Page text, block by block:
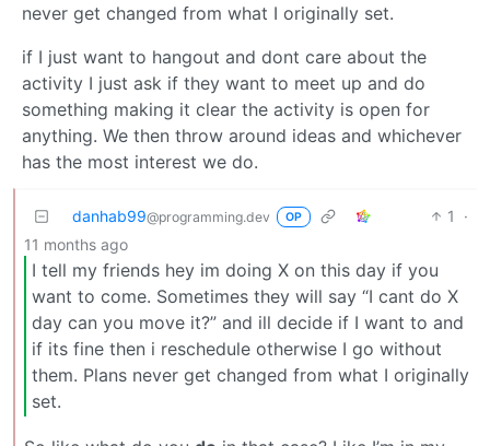
never get changed from what I originally set.
if I just want to hangout and dont care about the
activity I just ask if they want to meet up and do
something making it clear the activity is open for
anything. We then throw around ideas and whichever
has the most interest we do.
danhab99@programming.dev OP 1
·
11 months ago
I tell my friends hey im doing X on this day if you
want to come. Sometimes they will say “I cant do X
day can you move it?” and ill decide if I want to and
if its fine then i reschedule otherwise I go without
them. Plans never get changed from what I originally
set.